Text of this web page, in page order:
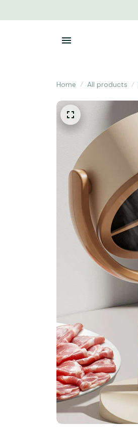
Home All products